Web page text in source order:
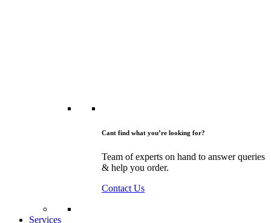
Cant find what you’re looking for?
Team of experts on hand to answer queries
& help you order.
Contact Us
Services